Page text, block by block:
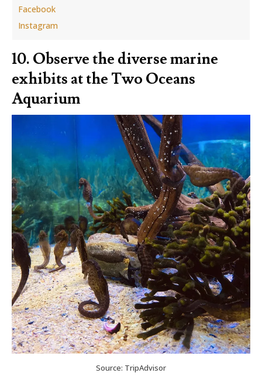
Facebook
Instagram
10. Observe the diverse marine
exhibits at the Two Oceans
Aquarium
Source: TripAdvisor